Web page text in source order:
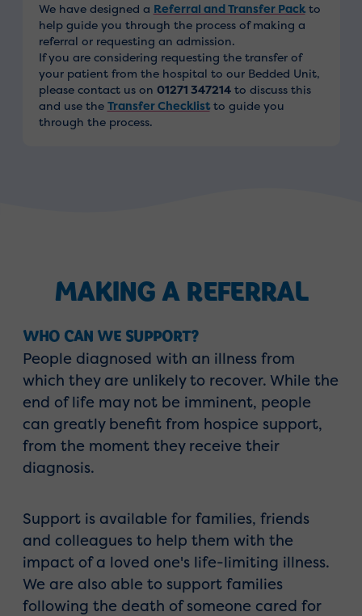
We have designed a Referral and Transfer Packto
help guide you through the process of making a
referral or requesting an admission.
If you are considering requesting the transfer of
your patient from the hospital to our Bedded Unit,
please contact us on 01271 347214to discuss this
and use the Transfer Checklistto guide you
through the process.
MAKING A REFERRAL
WHO CAN WE SUPPORT?
People diagnosed with an illness from
which they are unlikely to recover. While the
end of life may not be imminent, people
can greatly benefit from hospice support,
from the moment they receive their
diagnosis.
Support is available for families, friends
and colleagues to help them with the
impact of a loved one's life-limiting illness.
We are also able to support families
following the death of someone cared for